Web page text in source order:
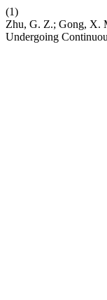
(1)
Zhu, G. Z.; Gong, X.
Undergoing